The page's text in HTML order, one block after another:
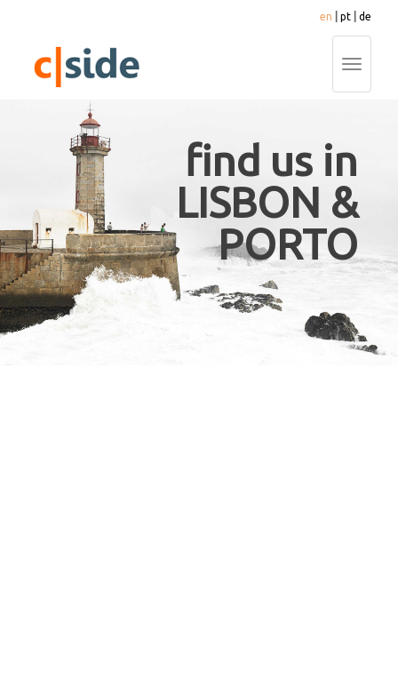
en pt de
Toggle
find us in
LISBON &
PORTO